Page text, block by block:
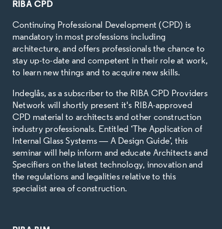
RIBA CPD
Continuing Professional Development (CPD) is
mandatory in most professions including
architecture, and offers professionals the chance to
stay up-to-date and competent in their role at work,
to learn new things and to acquire new skills.
Indeglås, as a subscriber to the RIBA CPD Providers
Network will shortly present it's RIBA-approved
CPD material to architects and other construction
industry professionals. Entitled ‘The Application of
Internal Glass Systems― A Design Guide’, this
seminar will help inform and educate Architects and
Specifiers on the latest technology, innovation and
the regulations and legalities relative to this
specialist area of construction.